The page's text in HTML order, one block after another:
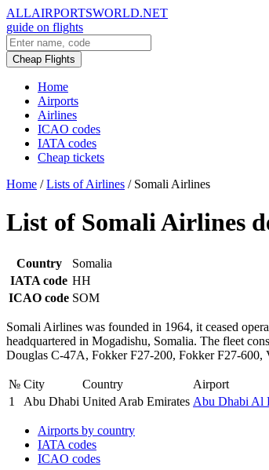
ALLAIRPORTSWORLD.NET
guide on flights
Cheap Flights
Home
Airports
Airlines
ICAO codes
IATA codes
Cheap tickets
Home / Lists of Airlines / Somali Airlines
List of Somali Airlines
Country
Somalia
IATA code HH
ICAO code SOM
Somali Airlines was founded in 1964, it ceased
headquartered in Mogadishu, Somalia. The fleet
Douglas C-47A, Fokker F27-200, Fokker F27-600,
№ City Country Airport
1
Abu Dhabi United Arab Emirates Abu Dhabi Al
Airports by country
IATA codes
ICAO codes